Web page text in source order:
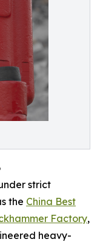
strict
the China Best
Factory,
heavy-